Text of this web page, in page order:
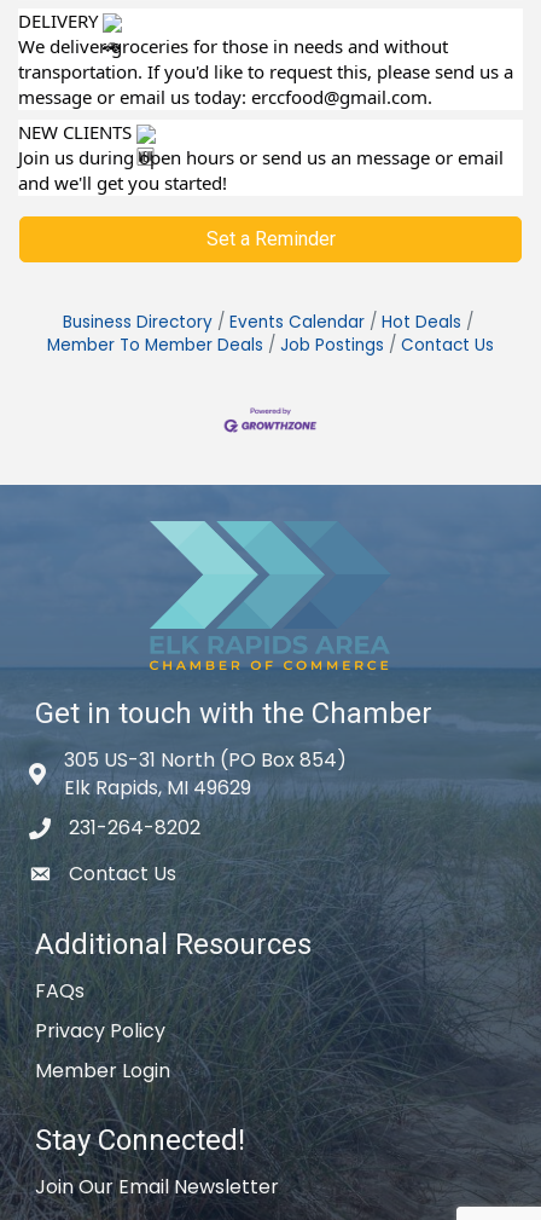
DELIVERY
We deliver groceries for those in needs and without
transportation. If you'd like to request this, please send us a
message or email us today: erccfood@gmail.com.
NEW CLIENTS
Join us during open hours or send us an message or email
and we'll get you started!
Set a Reminder
Business Directory Events Calendar
Hot Deals
Member To Member Deals
Job Postings Contact Us
Get in touch with the Chamber
Map icon
305 US-31 North (PO Box 854)
Elk Rapids, MI 49629
phone icon
231-264-8202
email icon
Contact Us
Additional Resources
FAQs
Privacy Policy
Member Login
Stay Connected!
Join Our Email Newsletter